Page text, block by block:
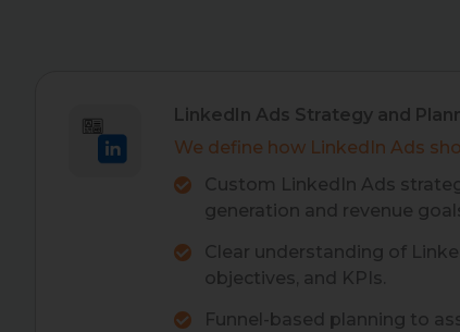
LinkedIn Ads Strategy and
We define how LinkedIn Ads
Custom LinkedIn Ads
generation and revenue
Clear understanding of
objectives, and KPIs.
Funnel-based planning to